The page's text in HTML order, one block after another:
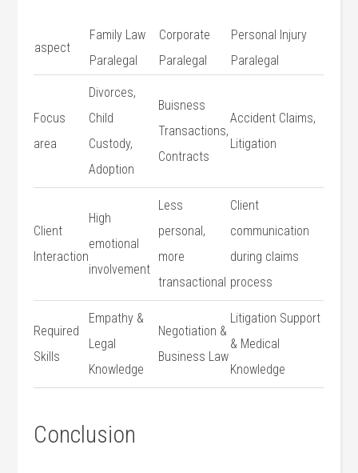
aspect
Family Law
Paralegal
Corporate
Paralegal
Personal Injury
⁢Paralegal
Focus
⁣area
Divorces,
Child
Custody,
Adoption
Buisness
Transactions,
Contracts
Accident Claims,
Litigation
Client
Interaction
High
emotional
involvement
Less
personal,
more
transactional
Client
communication
‌during⁣ claims
process
Required
Skills
Empathy &
Legal
Knowledge
Negotiation &
⁤Business Law
Litigation Support
& ⁣Medical
Knowledge
Conclusion